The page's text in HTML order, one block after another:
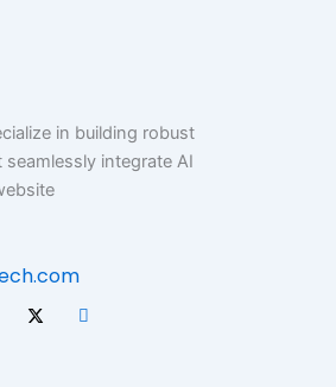
in building robust
integrate AI